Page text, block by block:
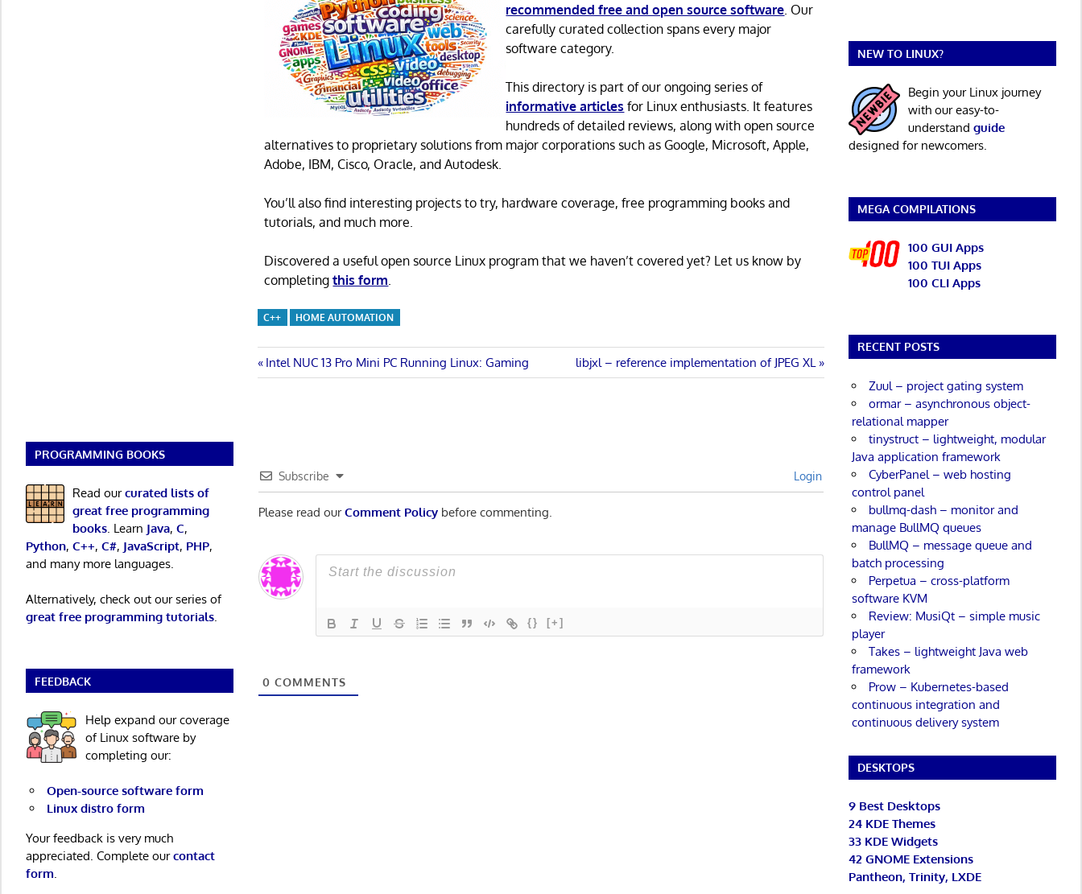
recommended free and open source software . Our
carefully curated collection spans every major
software category.
This directory is part of our ongoing series of
informative articles for Linux enthusiasts. It features
hundreds of detailed reviews, along with open source
alternatives to proprietary solutions from major corporations such as Google, Microsoft, Apple,
Adobe, IBM, Cisco, Oracle, and Autodesk.
You’ll also find interesting projects to try, hardware coverage, free programming books and
tutorials, and much more.
Discovered a useful open source Linux program that we haven’t covered yet? Let us know by
completingthis form
C++ HOME AUTOMATION
Post
Previous
Post:
Intel NUC 13 Pro Mini PC Running Linux: Gaming
Next
Post:
libjxl – reference implementation of JPEG XL
Subscribe Login
Please read ourComment Policy before commenting.
{} [+]
0 COMMENTS
PROGRAMMING BOOKS
Read ourcurated lists of
great free programming
books. Learn Java, C,
Python, C++, C#, JavaScript, PHP,
and many more languages.
Alternatively, check out our series of
great free programming tutorials.
FEEDBACK
Help expand our coverage
of Linux software by
completing our:
Open-source software form
Linux distro form
Your feedback is very much
appreciated. Complete ourcontact
form.
NEW TO LINUX?
Begin your Linux journey
with our easy-to-
understand guide
designed for newcomers.
MEGA COMPILATIONS
100 GUI Apps
100 TUI Apps
100 CLI Apps
RECENT POSTS
Zuul – project gating system
ormar – asynchronous object-
relational mapper
tinystruct – lightweight, modular
Java application framework
CyberPanel – web hosting
control panel
bullmq-dash – monitor and
manage BullMQ queues
BullMQ – message queue and
batch processing
Perpetua – cross-platform
software KVM
Review: MusiQt – simple music
player
Takes – lightweight Java web
framework
Prow – Kubernetes-based
continuous integration and
continuous delivery system
DESKTOPS
9 Best Desktops
24 KDE Themes
33 KDE Widgets
42 GNOME Extensions
Pantheon, Trinity, LXDE